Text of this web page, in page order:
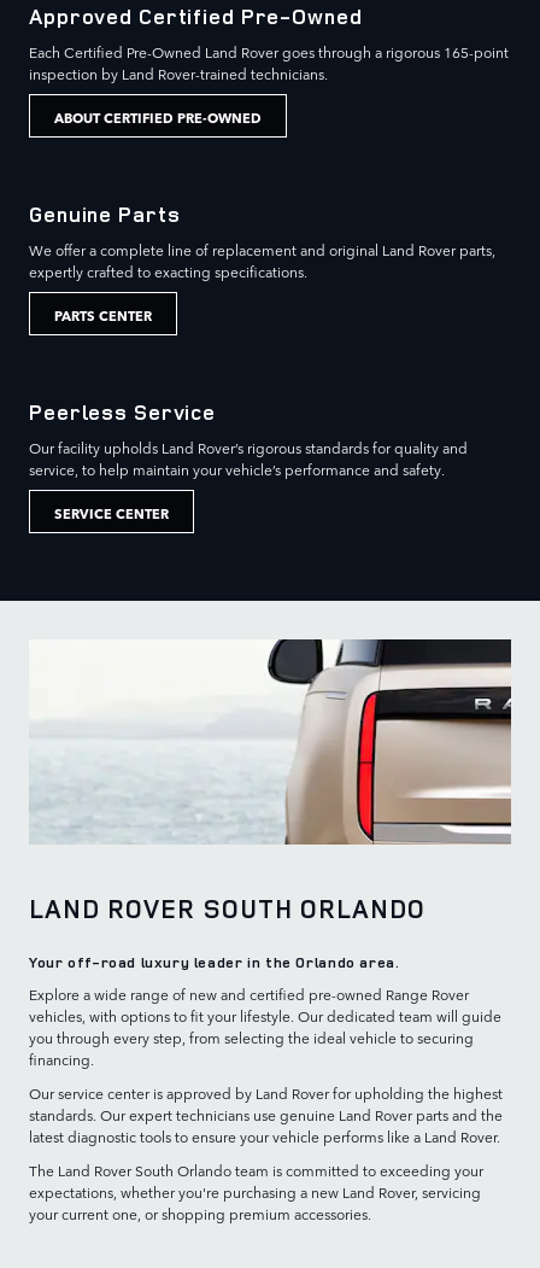
Approved Certified Pre-Owned
Each Certified Pre-Owned Land Rover goes through a rigorous 165-point
inspection by Land Rover-trained technicians.
ABOUT CERTIFIED PRE-OWNED
Genuine Parts
We offer a complete line of replacement and original Land Rover parts,
expertly crafted to exacting specifications.
PARTS CENTER
Peerless Service
Our facility upholds Land Rover’s rigorous standards for quality and
service, to help maintain your vehicle’s performance and safety.
SERVICE CENTER
LAND ROVER SOUTH ORLANDO
Your off-road luxury leader in the Orlando area.
Explore a wide range of new and certified pre-owned Range Rover
vehicles, with options to fit your lifestyle. Our dedicated team will guide
you through every step, from selecting the ideal vehicle to securing
financing.
Our service center is approved by Land Rover for upholding the highest
standards. Our expert technicians use genuine Land Rover parts and the
latest diagnostic tools to ensure your vehicle performs like a Land Rover.
The Land Rover South Orlando team is committed to exceeding your
expectations, whether you're purchasing a new Land Rover, servicing
your current one, or shopping premium accessories.